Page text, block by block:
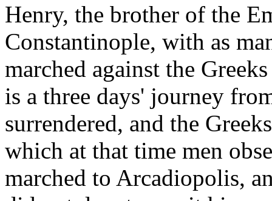
Henry, the brother of the
Constantinople, with as
marched against the
is a three days' journey
surrendered, and the
which at that time men
marched to Arcadiopolis,